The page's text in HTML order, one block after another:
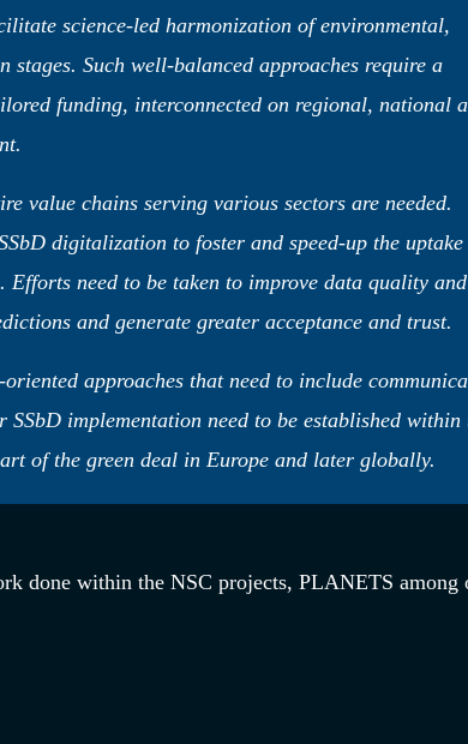
science-led harmonization of environmental,
Such well-balanced approaches require a
funding, interconnected on regional, national
value chains serving various sectors are needed.
digitalization to foster and speed-up the
need to be taken to improve data quality and
and generate greater acceptance and trust.
approaches that need to include
implementation need to be established within
of the green deal in Europe and later globally.
done within the NSC projects, PLANETS among